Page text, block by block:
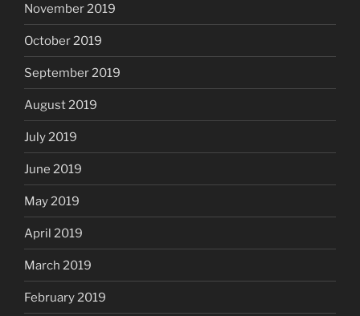
November 2019
October 2019
September 2019
August 2019
July 2019
June 2019
May 2019
April 2019
March 2019
February 2019